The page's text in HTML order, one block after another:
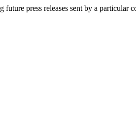
press releases sent by a